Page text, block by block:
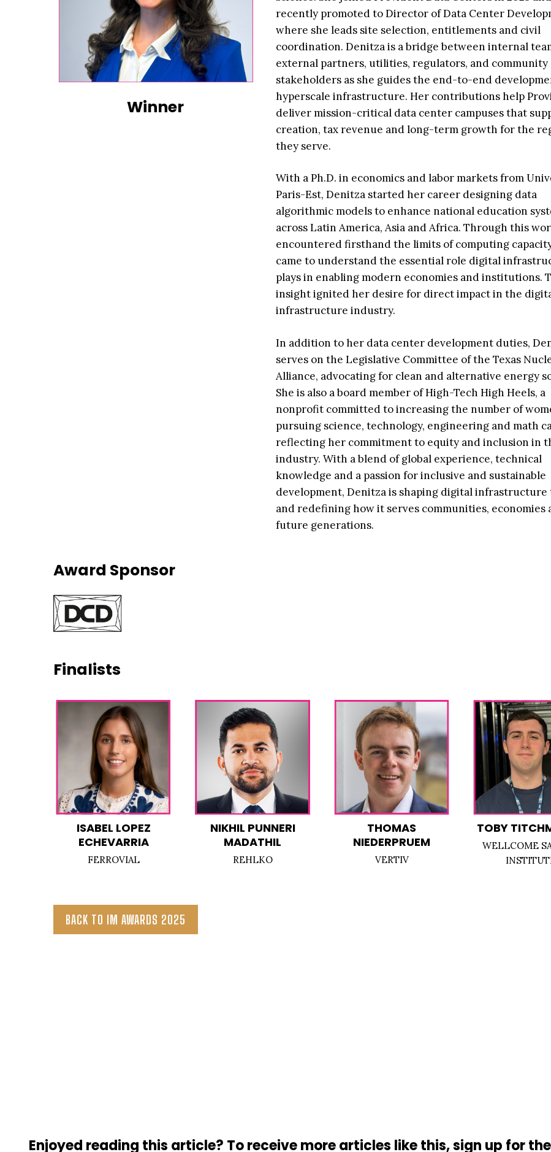
Winner
recently promoted to Director of Data Center
where she leads site selection, entitlements and civil
coordination. Denitza is a bridge between internal
external partners, utilities, regulators, and community
stakeholders as she guides the end-to-end
hyperscale infrastructure. Her contributions help
deliver mission-critical data center campuses that
creation, tax revenue and long-term growth for the
they serve.
With a Ph.D. in economics and labor markets from
Paris-Est, Denitza started her career designing data
algorithmic models to enhance national education
across Latin America, Asia and Africa. Through this
encountered firsthand the limits of computing
came to understand the essential role digital
plays in enabling modern economies and institutions.
insight ignited her desire for direct impact in the
infrastructure industry.
In addition to her data center development duties,
serves on the Legislative Committee of the Texas
Alliance, advocating for clean and alternative energy
She is also a board member of High-Tech High Heels, a
nonprofit committed to increasing the number of
pursuing science, technology, engineering and math
reflecting her commitment to equity and inclusion in
industry. With a blend of global experience, technical
knowledge and a passion for inclusive and sustainable
development, Denitza is shaping digital infrastructure
and redefining how it serves communities, economies
future generations.
Award Sponsor
Finalists
ISABEL LOPEZ
ECHEVARRIA
FERROVIAL
NIKHIL PUNNERI
MADATHIL
REHLKO
THOMAS
NIEDERPRUEM
VERTIV
TOBY
WELLCOME
BACK TO IM AWARDS 2025
Enjoyed reading this article? To receive more articles like this, sign up for the